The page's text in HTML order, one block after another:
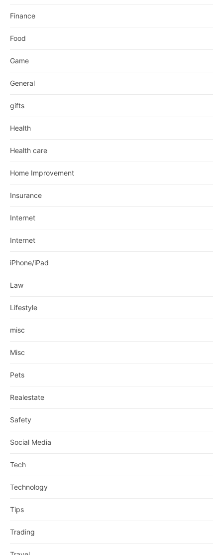
Finance
Food
Game
General
gifts
Health
Health care
Home Improvement
Insurance
Internet
Internet
iPhone/iPad
Law
Lifestyle
misc
Misc
Pets
Realestate
Safety
Social Media
Tech
Technology
Tips
Trading